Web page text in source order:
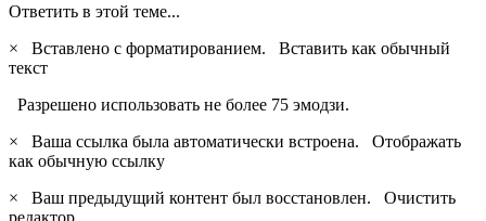
Ответить в этой теме...
×
Вставлено с форматированием. Вставить как обычный
текст
Разрешено использовать не более 75 эмодзи.
×
Ваша ссылка была автоматически встроена. Отображать
как обычную ссылку
×
Ваш предыдущий контент был восстановлен. Очистить
редактор